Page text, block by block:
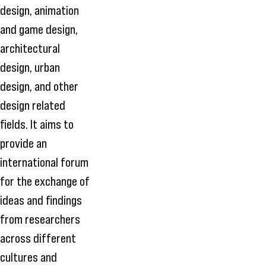
design, animation
and game design,
architectural
design, urban
design, and other
design related
fields. It aims to
provide an
international forum
for the exchange of
ideas and findings
from researchers
across different
cultures and